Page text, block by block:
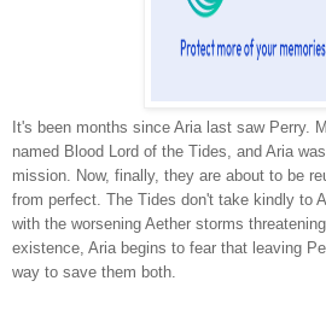
It's been months since Aria last saw Perry.
named Blood Lord of the Tides, and Aria
mission. Now, finally, they are about to be
from perfect. The Tides don't take kindly to
with the worsening Aether storms
existence, Aria begins to fear that leaving
way to save them both.